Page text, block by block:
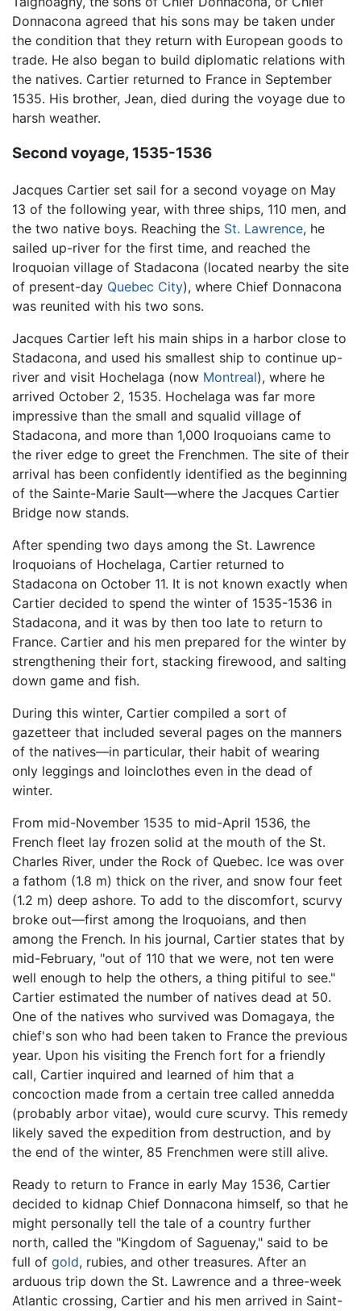
Donnacona agreed that his sons may be taken under
the condition that they return with European goods to
trade. He also began to build diplomatic relations with
the natives. Cartier returned to France in September
1535. His brother, Jean, died during the voyage due to
harsh weather.
Second voyage, 1535-1536
Jacques Cartier set sail for a second voyage on May
13 of the following year, with three ships, 110 men, and
the two native boys. Reaching the St. Lawrence, he
sailed up-river for the first time, and reached the
Iroquoian village of Stadacona (located nearby the site
of present-day Quebec City), where Chief Donnacona
was reunited with his two sons.
Jacques Cartier left his main ships in a harbor close to
Stadacona, and used his smallest ship to continue up-
river and visit Hochelaga (now Montreal), where he
arrived October 2, 1535. Hochelaga was far more
impressive than the small and squalid village of
Stadacona, and more than 1,000 Iroquoians came to
the river edge to greet the Frenchmen. The site of their
arrival has been confidently identified as the beginning
of the Sainte-Marie Sault—where the Jacques Cartier
Bridge now stands.
After spending two days among the St. Lawrence
Iroquoians of Hochelaga, Cartier returned to
Stadacona on October 11. It is not known exactly when
Cartier decided to spend the winter of 1535-1536 in
Stadacona, and it was by then too late to return to
France. Cartier and his men prepared for the winter by
strengthening their fort, stacking firewood, and salting
down game and fish.
During this winter, Cartier compiled a sort of
gazetteer that included several pages on the manners
of the natives—in particular, their habit of wearing
only leggings and loinclothes even in the dead of
winter.
From mid-November 1535 to mid-April 1536, the
French fleet lay frozen solid at the mouth of the St.
Charles River, under the Rock of Quebec. Ice was over
a fathom (1.8 m) thick on the river, and snow four feet
(1.2 m) deep ashore. To add to the discomfort, scurvy
broke out—first among the Iroquoians, and then
among the French. In his journal, Cartier states that by
mid-February, "out of 110 that we were, not ten were
well enough to help the others, a thing pitiful to see."
Cartier estimated the number of natives dead at 50.
One of the natives who survived was Domagaya, the
chief's son who had been taken to France the previous
year. Upon his visiting the French fort for a friendly
call, Cartier inquired and learned of him that a
concoction made from a certain tree called annedda
(probably arbor vitae), would cure scurvy. This remedy
likely saved the expedition from destruction, and by
the end of the winter, 85 Frenchmen were still alive.
Ready to return to France in early May 1536, Cartier
decided to kidnap Chief Donnacona himself, so that he
might personally tell the tale of a country further
north, called the "Kingdom of Saguenay," said to be
full of gold, rubies, and other treasures. After an
arduous trip down the St. Lawrence and a three-week
Atlantic crossing, Cartier and his men arrived in Saint-